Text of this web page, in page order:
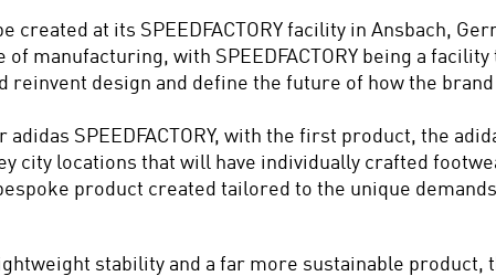
at its SPEEDFACTORY facility in Ansbach,
manufacturing, with SPEEDFACTORY being a
reinvent design and define the future of how the
SPEEDFACTORY, with the first product, the
city locations that will have individually crafted
product created tailored to the unique
stability and a far more sustainable product,